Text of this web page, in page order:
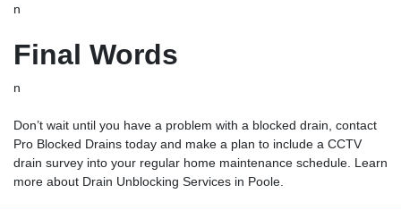
n
Final Words
n
Don’t wait until you have a problem with a blocked drain, contact
Pro Blocked Drains today and make a plan to include a CCTV
drain survey into your regular home maintenance schedule. Learn
more about Drain Unblocking Services in Poole.